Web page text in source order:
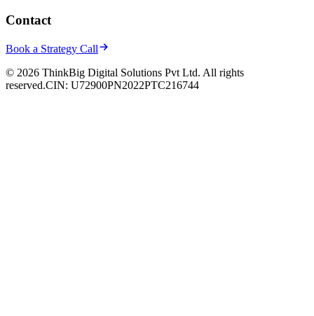
Contact
Book a Strategy Call
© 2026 ThinkBig Digital Solutions Pvt Ltd. All rights
reserved.CIN: U72900PN2022PTC216744